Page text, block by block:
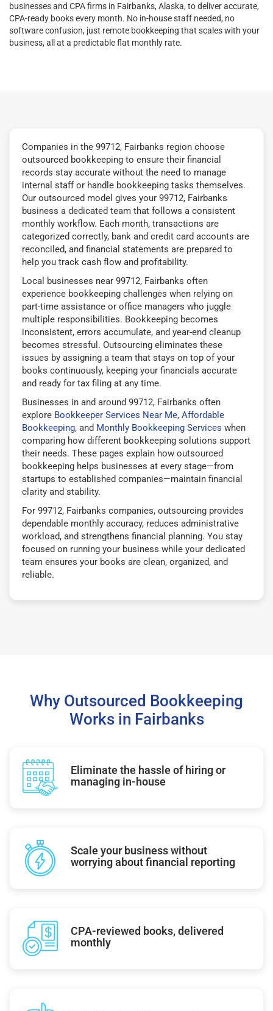
businesses and CPA firms in Fairbanks, Alaska, to deliver accurate,
CPA-ready books every month. No in-house staff needed, no
software confusion, just remote bookkeeping that scales with your
business, all at a predictable flat monthly rate.
Companies in the 99712, Fairbanks region choose
outsourced bookkeeping to ensure their financial
records stay accurate without the need to manage
internal staff or handle bookkeeping tasks themselves.
Our outsourced model gives your 99712, Fairbanks
business a dedicated team that follows a consistent
monthly workflow. Each month, transactions are
categorized correctly, bank and credit card accounts are
reconciled, and financial statements are prepared to
help you track cash flow and profitability.
Local businesses near 99712, Fairbanks often
experience bookkeeping challenges when relying on
part-time assistance or office managers who juggle
multiple responsibilities. Bookkeeping becomes
inconsistent, errors accumulate, and year-end cleanup
becomes stressful. Outsourcing eliminates these
issues by assigning a team that stays on top of your
books continuously, keeping your financials accurate
and ready for tax filing at any time.
Businesses in and around 99712, Fairbanks often
explore Bookkeeper Services Near Me, Affordable
Bookkeeping, and Monthly Bookkeeping Services when
comparing how different bookkeeping solutions support
their needs. These pages explain how outsourced
bookkeeping helps businesses at every stage—from
startups to established companies—maintain financial
clarity and stability.
For 99712, Fairbanks companies, outsourcing provides
dependable monthly accuracy, reduces administrative
workload, and strengthens financial planning. You stay
focused on running your business while your dedicated
team ensures your books are clean, organized, and
reliable.
Why Outsourced Bookkeeping
Works in Fairbanks
Eliminate the hassle of hiring or
managing in-house
Scale your business without
worrying about financial reporting
CPA-reviewed books, delivered
monthly